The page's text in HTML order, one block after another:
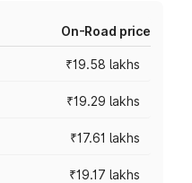
On-Road price
₹19.58 lakhs
₹19.29 lakhs
₹17.61 lakhs
₹19.17 lakhs